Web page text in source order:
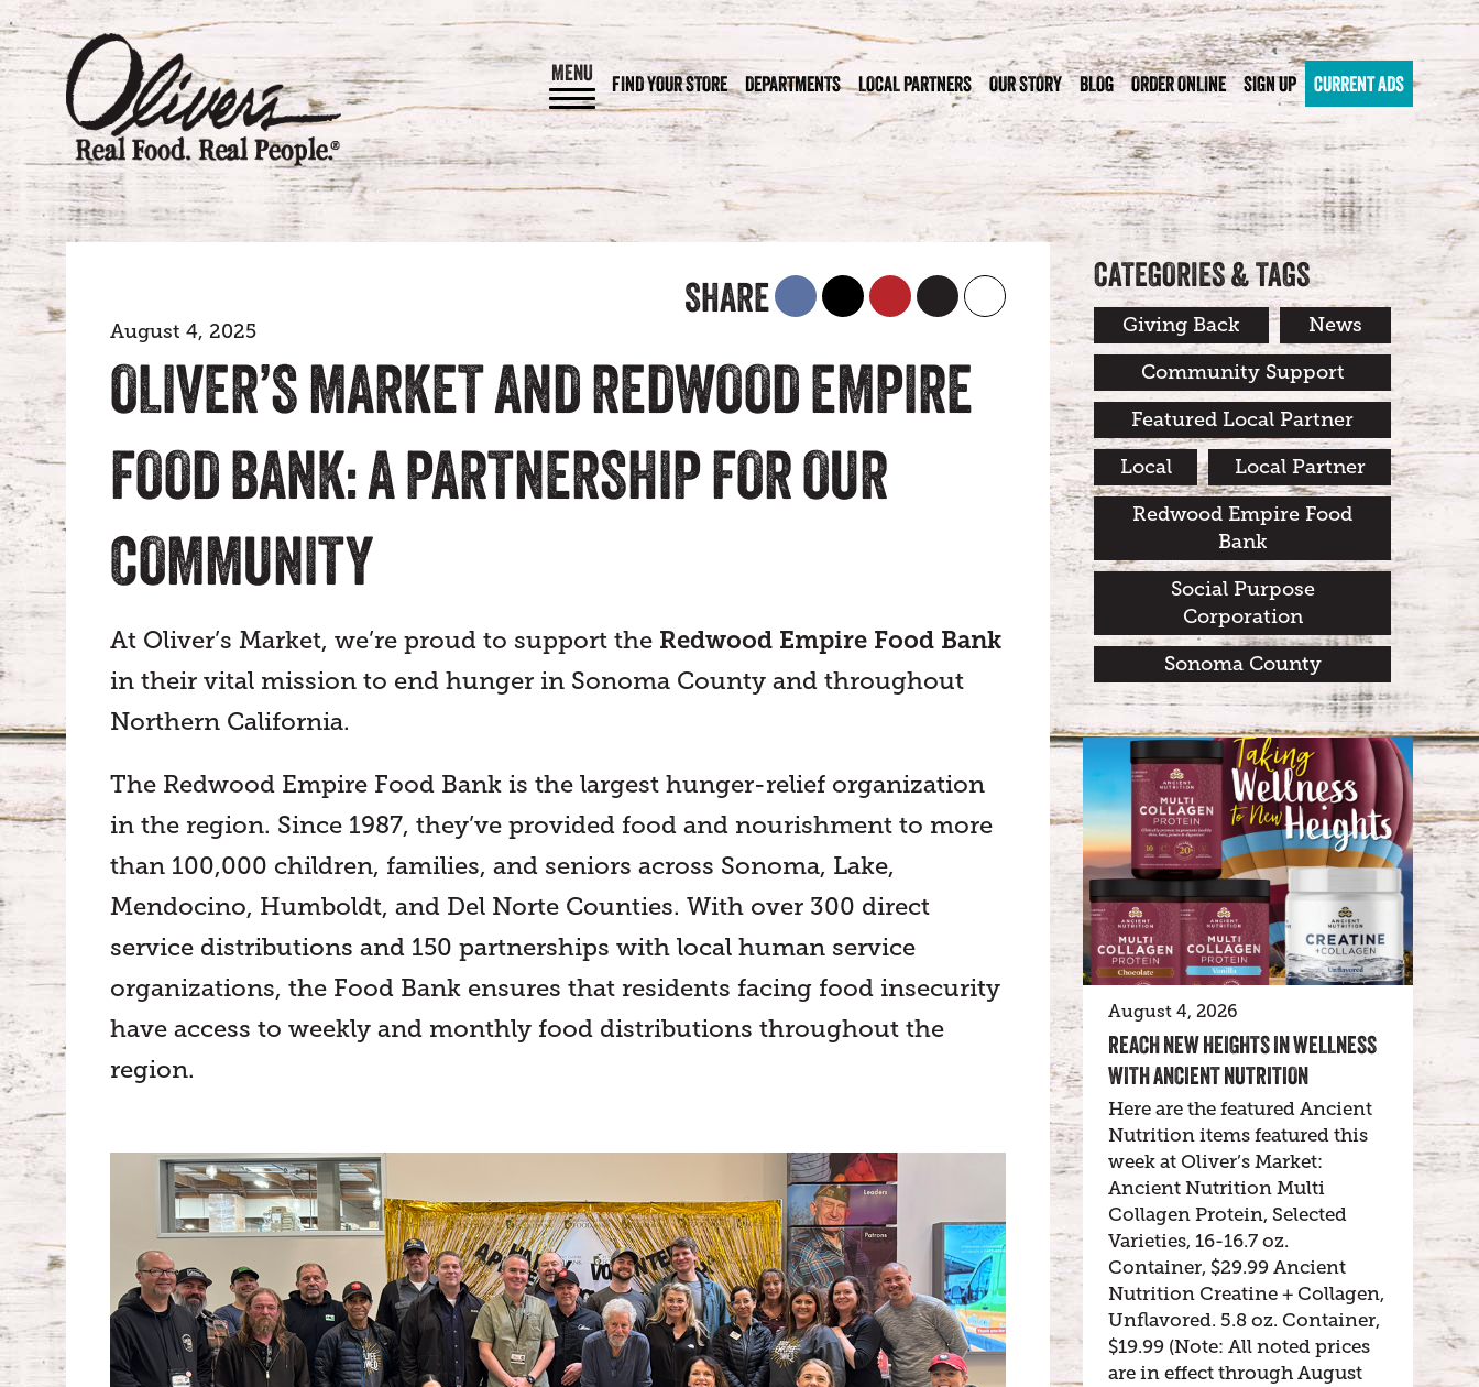
MENU FIND YOUR STORE DEPARTMENTS LOCAL PARTNERS OUR STORY BLOG ORDER ONLINE SIGN UP CURRENT ADS
SHARE
August 4, 2025
OLIVER’S MARKET AND REDWOOD EMPIRE
FOOD BANK: A PARTNERSHIP FOR OUR
COMMUNITY
At Oliver’s Market, we’re proud to support the Redwood Empire Food Bank
in their vital mission to end hunger in Sonoma County and throughout
Northern California.
The Redwood Empire Food Bank is the largest hunger-relief organization
in the region. Since 1987, they’ve provided food and nourishment to more
than 100,000 children, families, and seniors across Sonoma, Lake,
Mendocino, Humboldt, and Del Norte Counties. With over 300 direct
service distributions and 150 partnerships with local human service
organizations, the Food Bank ensures that residents facing food insecurity
have access to weekly and monthly food distributions throughout the
region.
CATEGORIES & TAGS
Giving Back News
Community Support
Featured Local Partner
Local Local Partner
Redwood Empire Food
Bank
Social Purpose
Corporation
Sonoma County
August 4, 2026
REACH NEW HEIGHTS IN WELLNESS
WITH ANCIENT NUTRITION
Here are the featured Ancient
Nutrition items featured this
week at Oliver’s Market:
Ancient Nutrition Multi
Collagen Protein, Selected
Varieties, 16-16.7 oz.
Container, $29.99 Ancient
Nutrition Creatine + Collagen,
Unflavored. 5.8 oz. Container,
$19.99 (Note: All noted prices
are in effect through August